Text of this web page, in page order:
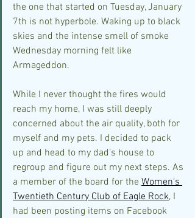
the one that started on Tuesday, January
7th is not hyperbole. Waking up to black
skies and the intense smell of smoke
Wednesday morning felt like
Armageddon.
While I never thought the fires would
reach my home, I was still deeply
concerned about the air quality, both for
myself and my pets. I decided to pack
up and head to my dad’s house to
regroup and figure out my next steps. As
a member of the board for the Women's
Twentieth Century Club of Eagle Rock, I
had been posting items on Facebook